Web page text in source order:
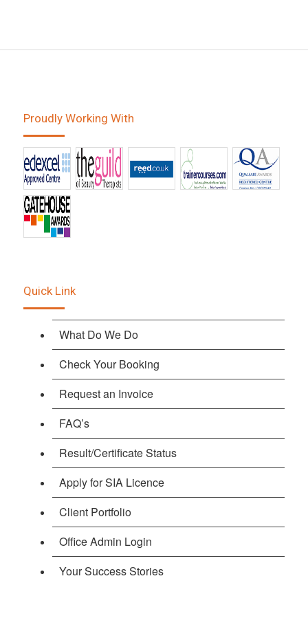
Proudly Working With
Quick Link
What Do We Do
Check Your Booking
Request an Invoice
FAQ’s
Result/Certificate Status
Apply for SIA Licence
Client Portfolio
Office Admin Login
Your Success Stories